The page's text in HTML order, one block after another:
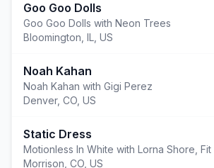
Goo Goo Dolls
Goo Goo Dolls with Neon Trees
Bloomington IL, US
Noah Kahan
Noah Kahan with Gigi Perez
Denver, CO, US
Static Dress
Morrison CO, US